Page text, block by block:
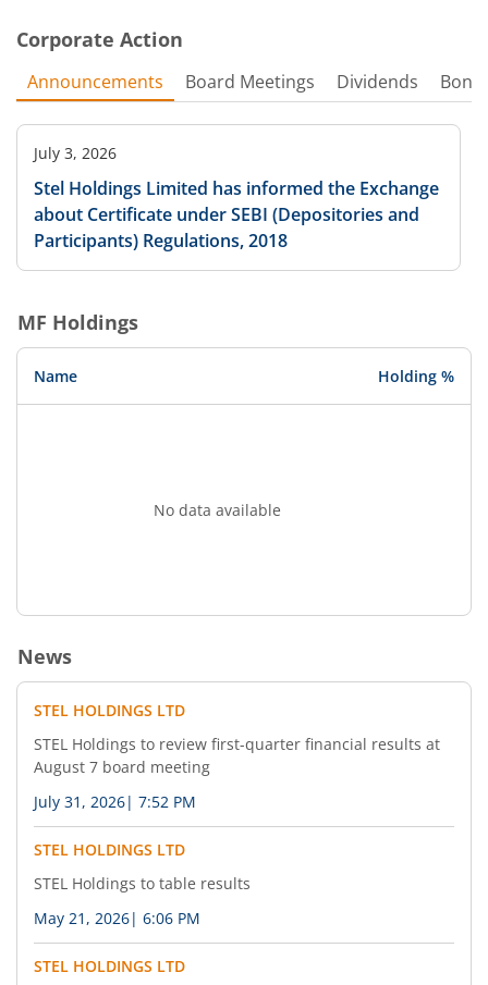
Corporate Action
Announcements Board Meetings Dividends
July 3, 2026
Stel Holdings Limited has informed the Exchange
about Certificate under SEBI (Depositories and
Participants) Regulations, 2018
MF Holdings
Name Holding %
No data available
News
STEL HOLDINGS LTD
STEL Holdings to review first-quarter financial results at
August 7 board meeting
July 31, 2026| 7:52 PM
STEL HOLDINGS LTD
STEL Holdings to table results
May 21, 2026| 6:06 PM
STEL HOLDINGS LTD